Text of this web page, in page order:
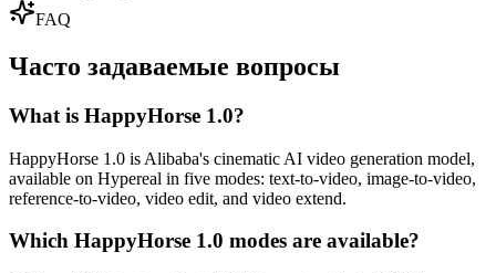
FAQ
Часто задаваемые вопросы
What is HappyHorse 1.0?
HappyHorse 1.0 is Alibaba's cinematic AI video generation model,
available on Hypereal in five modes: text-to-video, image-to-video,
reference-to-video, video edit, and video extend.
Which HappyHorse 1.0 modes are available?